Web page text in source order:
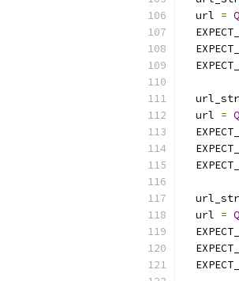
  url
=
  url_str
  url
=
  url_str
  url
=